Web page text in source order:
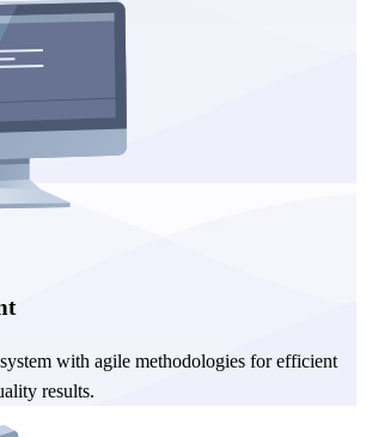
with agile methodologies for efficient
results.